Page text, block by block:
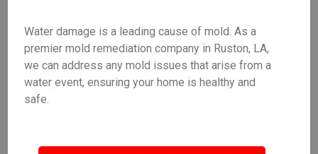
Water damage is a leading cause of mold. As a
premier mold remediation company in Ruston, LA,
we can address any mold issues that arise from a
water event, ensuring your home is healthy and
safe.